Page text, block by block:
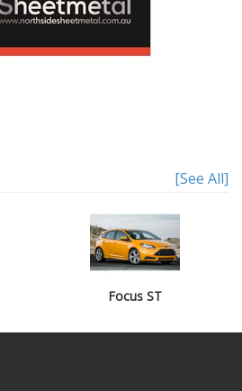
[See All]
Focus ST